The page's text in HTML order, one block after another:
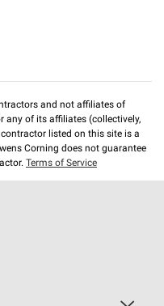
and not affiliates of
any of its affiliates (collectively,
contractor listed on this site is a
Corning does not guarantee
Terms of Service